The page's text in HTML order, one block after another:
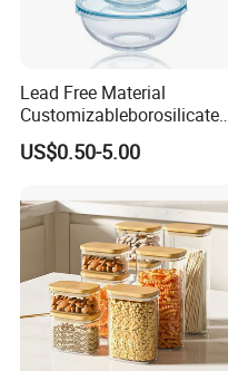
Lead Free Material
Customizableborosilicate
Glass Storage Containers
for Freezer Safe Storage
US$0.50-5.00